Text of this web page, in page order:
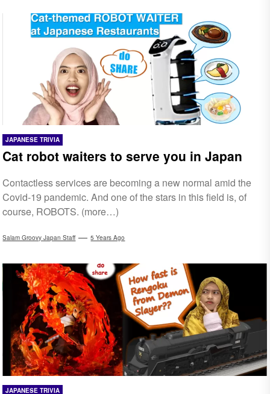
JAPANESE TRIVIA
Cat robot waiters to serve you in Japan
Contactless services are becoming a new normal amid the
Covid-19 pandemic. And one of the stars in this field is, of
course, ROBOTS. (more…)
Salam Groovy Japan Staff 5 Years Ago
JAPANESE TRIVIA